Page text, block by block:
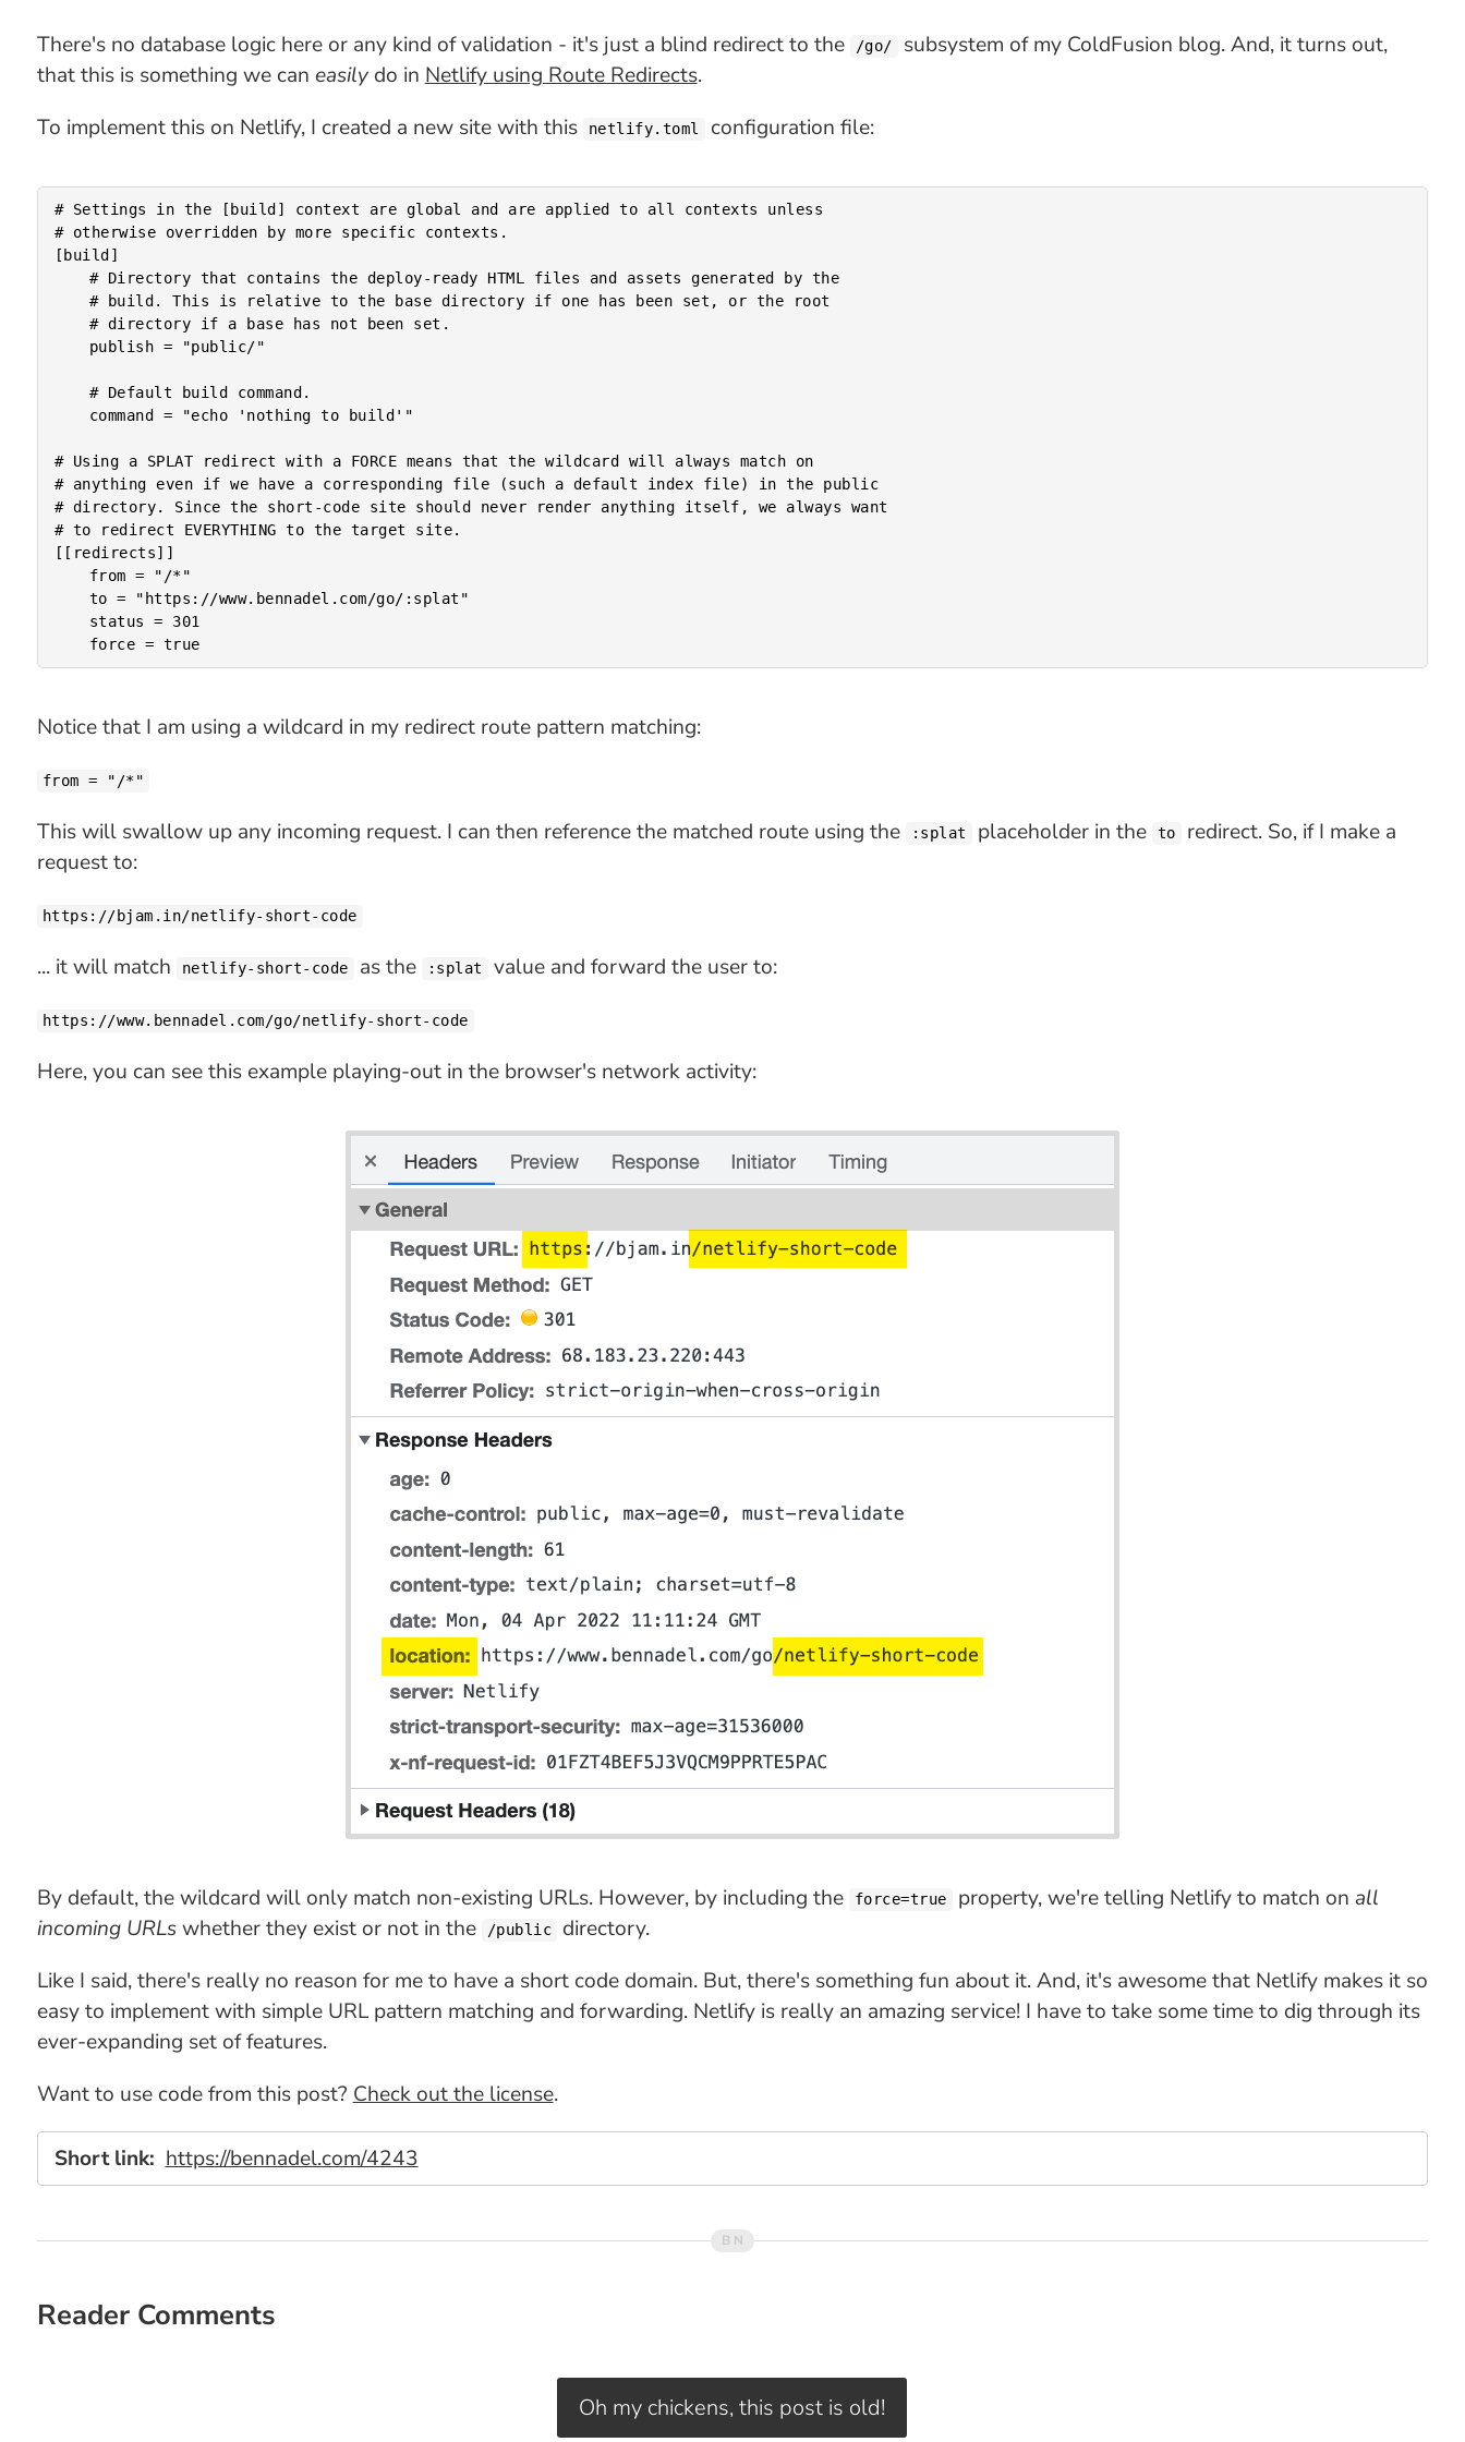
There's no database logic here or any kind of validation - it's just a blind redirect to the /go/
subsystem of my ColdFusion blog. And, it turns out,
that this is something we can easilydo in Netlify using Route Redirects.
To implement this on Netlify, I created a new site with this
netlify.toml configuration file:
# Settings in the [build] context are global and are applied to all contexts unless
# otherwise overridden by more specific contexts.
[build]
# Using a SPLAT redirect with a FORCE means that the wildcard will always match on
# anything even if we have a corresponding file (such a default index file) in the public
# directory. Since the short-code site should never render anything itself, we always want
# to redirect EVERYTHING to the target site.
[[redirects]]
Notice that I am using a wildcard in my redirect route pattern matching:
from = "/*"
This will swallow up any incoming request. I can then reference the matched route using the :splat placeholder in the to
redirect. So, if I make a
request to:
https://bjam.in/netlify-short-code
... it will match netlify-short-code as the :splat value and forward the user to:
https://www.bennadel.com/go/netlify-short-code
Here, you can see this example playing-out in the browser's network activity:
By default, the wildcard will only match non-existing URLs. However, by including the force=true property, we're telling Netlify to match on all
incoming URLswhether they exist or not in the /public
directory.
Like I said, there's really no reason for me to have a short code domain. But, there's something fun about it. And, it's awesome that Netlify makes it so
easy to implement with simple URL pattern matching and forwarding. Netlify is really an amazing service! I have to take some time to dig through its
ever-expanding set of features.
Want to use code from this post? Check out the license.
Short link: https://bennadel.com/4243
Reader Comments
Oh my chickens, this post is old!